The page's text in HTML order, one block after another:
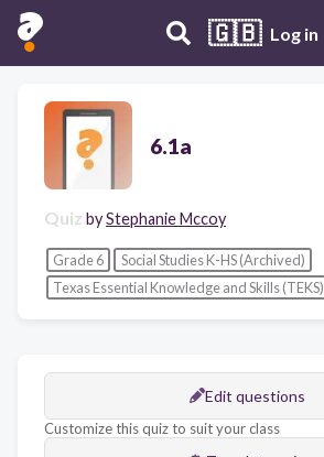
🇬🇧 Log in
6.1a
Quiz byStephanie Mccoy
Grade 6
Social Studies K-HS (Archived)
Texas Essential Knowledge and Skills (TEKS)
Edit questions
Customize this quiz to suit your class